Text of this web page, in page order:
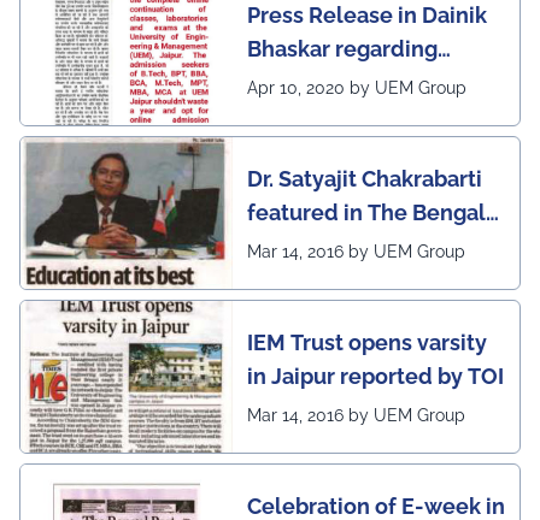
leading institutes of the
country (1st in
Rajasthan) with the E-
Lead Certificate for
learning by QS - the
most prestigious award
on globe
Press Release in Dainik
Bhaskar regarding
complete online
at the UEM Jaipur
Apr 10, 2020 by UEM Group
Dr. Satyajit Chakrabarti
featured in The Bengal
Post
Mar 14, 2016 by UEM Group
IEM Trust opens varsity
in Jaipur reported by TOI
Mar 14, 2016 by UEM Group
Celebration of E-week in